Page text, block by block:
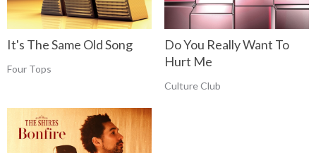
It's The Same Old Song
Four Tops
Do You Really Want To
Hurt Me
Culture Club